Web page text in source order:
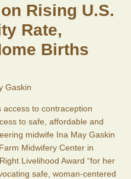
Rising U.S.
Rate,
Births
Gaskin
access to contraception
to safe, affordable and
midwife Ina May Gaskin
Midwifery Center in
Livelihood Award “for her
safe, woman-centered